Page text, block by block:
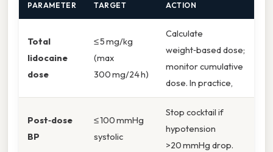
PARAMETER TARGET ACTION
Total
lidocaine
dose
≤ 5 mg/kg
(max
300 mg/24 h)
Calculate
weight‑based dose;
monitor cumulative
dose. In practice,
Post‑dose
BP
≤ 100 mmHg
systolic
Stop cocktail if
hypotension
>20 mmHg drop.